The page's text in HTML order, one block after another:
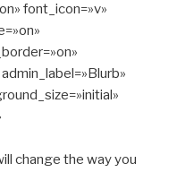
font_icon=»v»
change the way you